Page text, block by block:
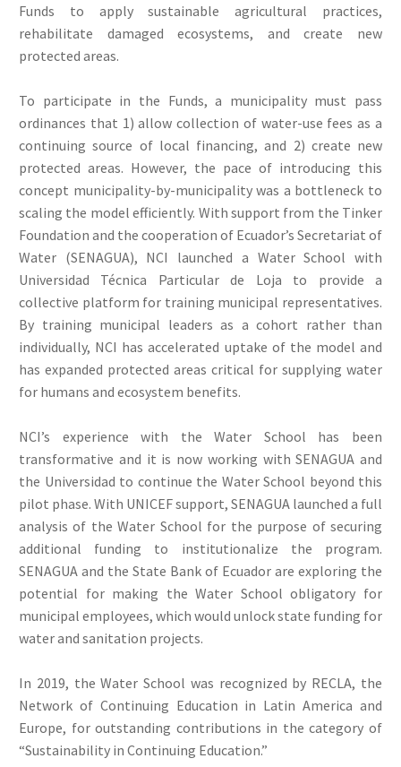
Funds to apply sustainable agricultural practices,
rehabilitate damaged ecosystems, and create new
protected areas.
To participate in the Funds, a municipality must pass
ordinances that 1) allow collection of water-use fees as a
continuing source of local financing, and 2) create new
protected areas. However, the pace of introducing this
concept municipality-by-municipality was a bottleneck to
scaling the model efficiently. With support from the Tinker
Foundation and the cooperation of Ecuador’s Secretariat of
Water (SENAGUA), NCI launched a Water School with
Universidad Técnica Particular de Loja to provide a
collective platform for training municipal representatives.
By training municipal leaders as a cohort rather than
individually, NCI has accelerated uptake of the model and
has expanded protected areas critical for supplying water
for humans and ecosystem benefits.
NCI’s experience with the Water School has been
transformative and it is now working with SENAGUA and
the Universidad to continue the Water School beyond this
pilot phase. With UNICEF support, SENAGUA launched a full
analysis of the Water School for the purpose of securing
additional funding to institutionalize the program.
SENAGUA and the State Bank of Ecuador are exploring the
potential for making the Water School obligatory for
municipal employees, which would unlock state funding for
water and sanitation projects.
In 2019, the Water School was recognized by RECLA, the
Network of Continuing Education in Latin America and
Europe, for outstanding contributions in the category of
“Sustainability in Continuing Education.”